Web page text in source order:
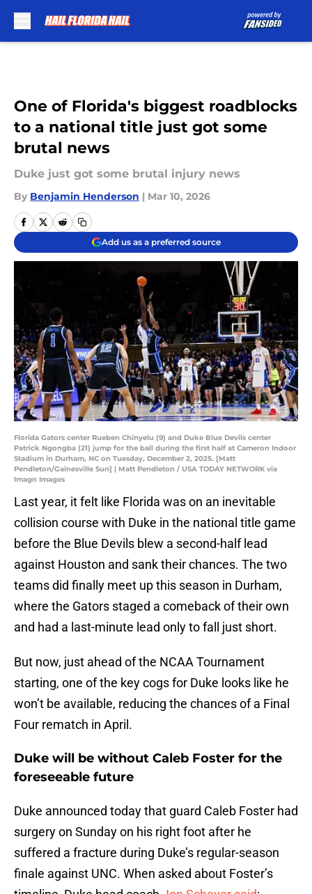
One of Florida's biggest roadblocks
to a national title just got some
brutal news
Duke just got some brutal injury news
By Benjamin Henderson | Mar 10, 2026
Add us as a preferred source
Florida Gators center Rueben Chinyelu (9) and Duke Blue Devils center
Patrick Ngongba (21) jump for the ball during the first half at Cameron Indoor
Stadium in Durham, NC on Tuesday, December 2, 2025. [Matt
Pendleton/Gainesville Sun] | Matt Pendleton / USA TODAY NETWORK via
Imagn Images
Last year, it felt like Florida was on an inevitable
collision course with Duke in the national title game
before the Blue Devils blew a second-half lead
against Houston and sank their chances. The two
teams did finally meet up this season in Durham,
where the Gators staged a comeback of their own
and had a last-minute lead only to fall just short.
But now, just ahead of the NCAA Tournament
starting, one of the key cogs for Duke looks like he
won’t be available, reducing the chances of a Final
Four rematch in April.
Duke will be without Caleb Foster for the
foreseeable future
Duke announced today that guard Caleb Foster had
surgery on Sunday on his right foot after he
suffered a fracture during Duke’s regular-season
finale against UNC. When asked about Foster’s